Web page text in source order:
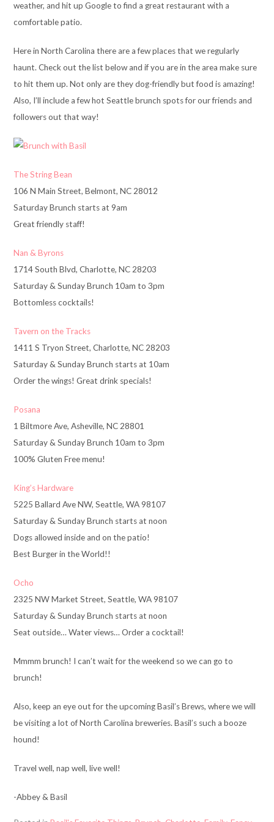
weather, and hit up Google to find a great restaurant with a
comfortable patio.
Here in North Carolina there are a few places that we regularly
haunt. Check out the list below and if you are in the area make sure
to hit them up. Not only are they dog-friendly but food is amazing!
Also, I’ll include a few hot Seattle brunch spots for our friends and
followers out that way!
The String Bean
106 N Main Street, Belmont, NC 28012
Saturday Brunch starts at 9am
Great friendly staff!
Nan & Byrons
1714 South Blvd, Charlotte, NC 28203
Saturday & Sunday Brunch 10am to 3pm
Bottomless cocktails!
Tavern on the Tracks
1411 S Tryon Street, Charlotte, NC 28203
Saturday & Sunday Brunch starts at 10am
Order the wings! Great drink specials!
Posana
1 Biltmore Ave, Asheville, NC 28801
Saturday & Sunday Brunch 10am to 3pm
100% Gluten Free menu!
King’s Hardware
5225 Ballard Ave NW, Seattle, WA 98107
Saturday & Sunday Brunch starts at noon
Dogs allowed inside and on the patio!
Best Burger in the World!!
Ocho
2325 NW Market Street, Seattle, WA 98107
Saturday & Sunday Brunch starts at noon
Seat outside… Water views… Order a cocktail!
Mmmm brunch! I can’t wait for the weekend so we can go to
brunch!
Also, keep an eye out for the upcoming Basil’s Brews, where we will
be visiting a lot of North Carolina breweries. Basil’s such a booze
hound!
Travel well, nap well, live well!
-Abbey & Basil